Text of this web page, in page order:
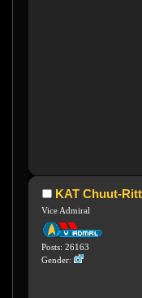
KAT Chuut-Ritt
Vice Admiral
Posts: 26163
Gender: